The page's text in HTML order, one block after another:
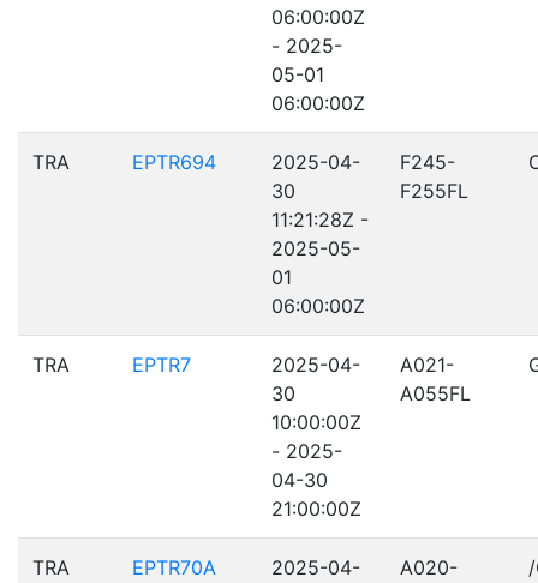
06:00:00Z
- 2025-
05-01
06:00:00Z
TRA EPTR694
2025-04-
30
11:21:28Z -
2025-05-
01
06:00:00Z
F245-
F255FL
TRA EPTR7
2025-04-
30
10:00:00Z
- 2025-
04-30
21:00:00Z
A021-
A055FL
TRA EPTR70A
2025-04-
A020-